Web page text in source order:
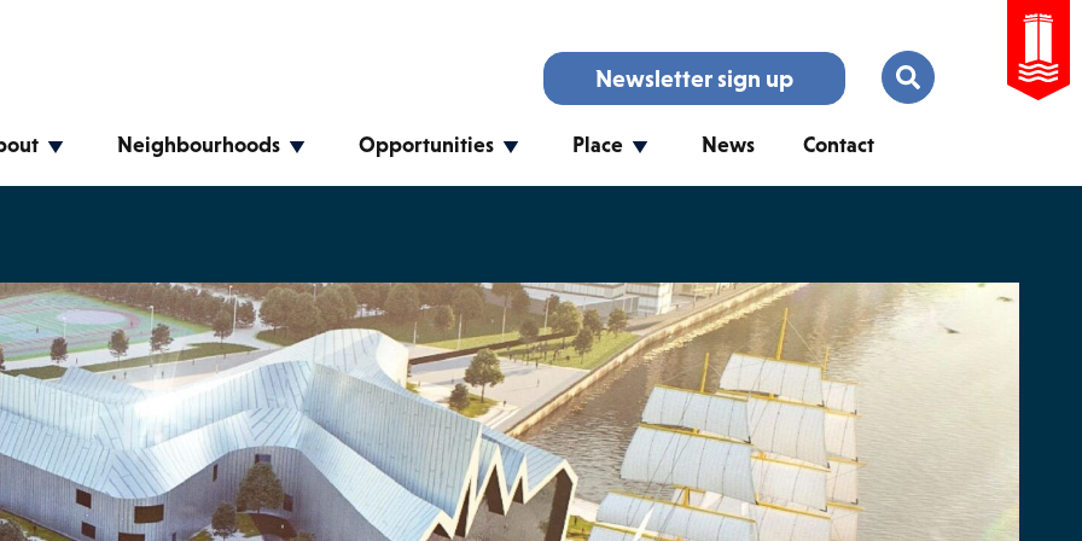
Newsletter sign up
Neighbourhoods Opportunities Place News Contact